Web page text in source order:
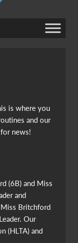
is where you
and our
news!
(6B) and Miss
and
Britchford
Our
(HLTA) and